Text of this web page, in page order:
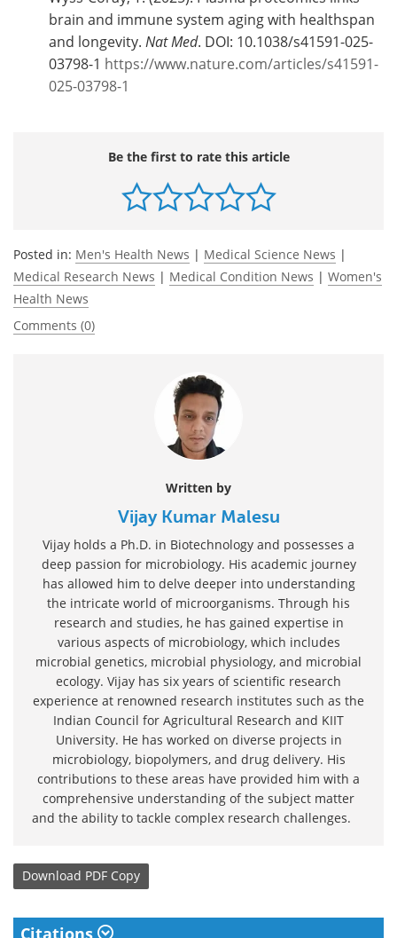
brain and immune system aging with healthspan
and longevity. Nat Med. DOI: 10.1038/s41591-025-
03798-1 https://www.nature.com/articles/s41591-
025-03798-1
Be the first to rate this article
Posted in: Men's Health News | Medical Science News |
Medical Research News | Medical Condition News | Women's
Health News
Comments (0)
Written by
Vijay Kumar Malesu
Vijay holds a Ph.D. in Biotechnology and possesses a
deep passion for microbiology. His academic journey
has allowed him to delve deeper into understanding
the intricate world of microorganisms. Through his
research and studies, he has gained expertise in
various aspects of microbiology, which includes
microbial genetics, microbial physiology, and microbial
ecology. Vijay has six years of scientific research
experience at renowned research institutes such as the
Indian Council for Agricultural Research and KIIT
University. He has worked on diverse projects in
microbiology, biopolymers, and drug delivery. His
contributions to these areas have provided him with a
comprehensive understanding of the subject matter
and the ability to tackle complex research challenges.
Download PDF Copy
Citations